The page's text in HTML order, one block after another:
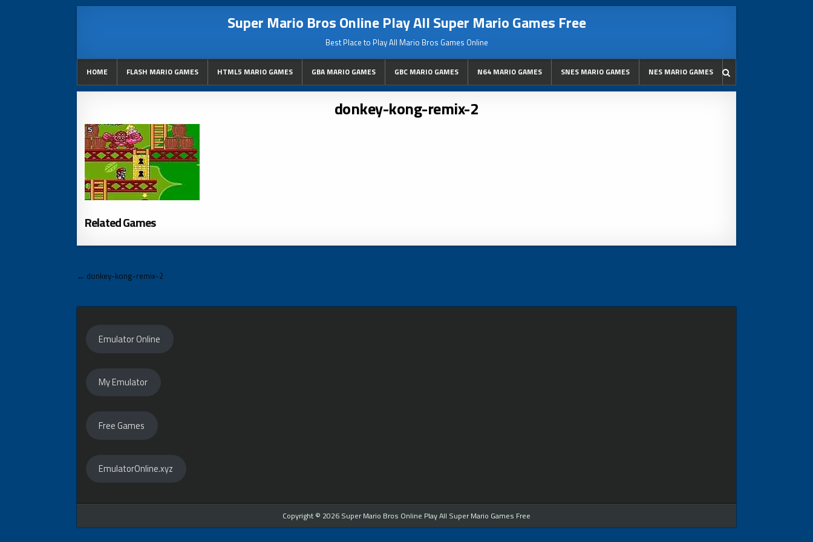
Super Mario Bros Online Play All Super Mario Games Free
Best Place to Play All Mario Bros Games Online
HOME FLASH MARIO GAMES HTML5 MARIO GAMES GBA MARIO GAMES GBC MARIO GAMES N64 MARIO GAMES SNES MARIO GAMES NES MARIO GAMES
donkey-kong-remix-2
Related Games
Post
← donkey-kong-remix-2
Emulator Online
My Emulator
Free Games
EmulatorOnline.xyz
Copyright © 2026 Super Mario Bros Online Play All Super Mario Games Free